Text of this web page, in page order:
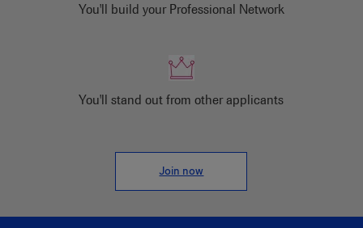
You'll build your Professional Network
You'll stand out from other applicants
Join now